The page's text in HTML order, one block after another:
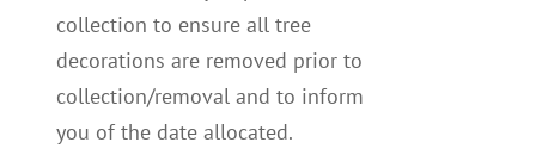
collection to ensure all tree
decorations are removed prior to
collection/removal and to inform
you of the date allocated.